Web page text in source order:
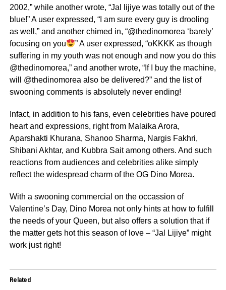
2002,” while another wrote, “Jal lijiye was totally out of the
blue!” A user expressed, “I am sure every guy is drooling
as well,” and another chimed in, “@thedinomorea ‘barely’
focusing on you
” A user expressed, “oKKKK as though
suffering in my youth was not enough and now you do this
@thedinomorea,” and another wrote, “If I buy the machine,
will @thedinomorea also be delivered?” and the list of
swooning comments is absolutely never ending!
Infact, in addition to his fans, even celebrities have poured
heart and expressions, right from Malaika Arora,
Aparshakti Khurana, Shanoo Sharma, Nargis Fakhri,
Shibani Akhtar, and Kubbra Sait among others. And such
reactions from audiences and celebrities alike simply
reflect the widespread charm of the OG Dino Morea.
With a swooning commercial on the occassion of
Valentine’s Day, Dino Morea not only hints at how to fulfill
the needs of your Queen, but also offers a solution that if
the matter gets hot this season of love – “Jal Lijiye” might
work just right!
Related